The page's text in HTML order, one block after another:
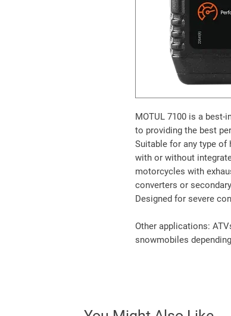
MOTUL 7100 is a best-
to providing the best
Suitable for any type of
with or without
motorcycles with
converters or
Designed for severe
Other applications:
snowmobiles